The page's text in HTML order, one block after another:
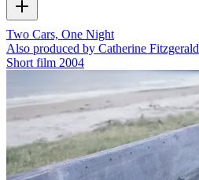
Two Cars, One Night
Also produced by Catherine Fitzgerald
Short film 2004